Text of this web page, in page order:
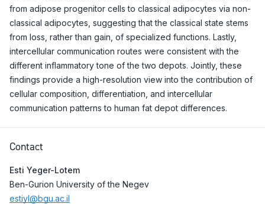
from adipose progenitor cells to classical adipocytes via non-
classical adipocytes, suggesting that the classical state stems
from loss, rather than gain, of specialized functions. Lastly,
intercellular communication routes were consistent with the
different inflammatory tone of the two depots. Jointly, these
findings provide a high-resolution view into the contribution of
cellular composition, differentiation, and intercellular
communication patterns to human fat depot differences.
Contact
Esti Yeger-Lotem
Ben-Gurion University of the Negev
estiyl@bgu.ac.il